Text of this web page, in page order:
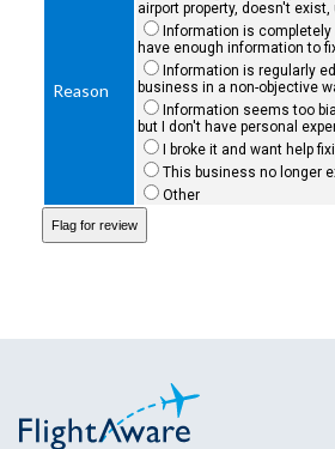
Reason
airport property, doesn't
Information is
have enough information to
Information is regularly
business in a non-objective
Information seems too
but I don't have personal
I broke it and want help
This business no longer
Other